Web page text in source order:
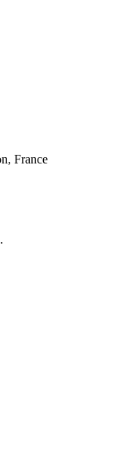
France